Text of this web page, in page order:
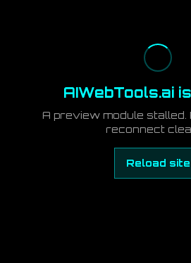
AIWebTools.ai
A preview module stalled.
reconnect
Reload site